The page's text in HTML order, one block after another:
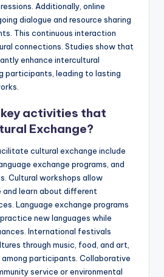
Additionally, online
dialogue and resource sharing
This continuous interaction
connections. Studies show that
enhance intercultural
participants, leading to lasting
activities that
Exchange?
cultural exchange include
exchange programs, and
Cultural workshops allow
learn about different
Language exchange programs
new languages while
International festivals
through music, food, and art,
participants. Collaborative
service or environmental